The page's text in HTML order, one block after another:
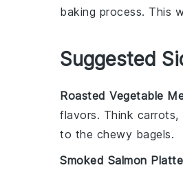
baking process. This
Suggested
Roasted Vegetable
flavors. Think carrots,
to the chewy bagels.
Smoked Salmon